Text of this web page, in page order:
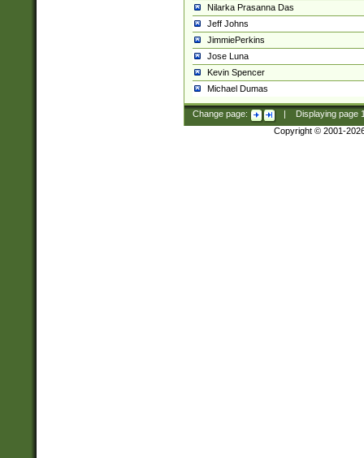
Nilarka Prasanna Das
Jeff Johns
JimmiePerkins
Jose Luna
Kevin Spencer
Michael Dumas
Change page: Displaying page
Copyright © 2001-